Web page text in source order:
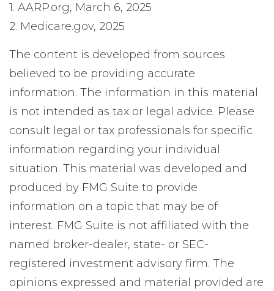
1. AARP.org, March 6, 2025
2. Medicare.gov, 2025
The content is developed from sources
believed to be providing accurate
information. The information in this material
is not intended as tax or legal advice. Please
consult legal or tax professionals for specific
information regarding your individual
situation. This material was developed and
produced by FMG Suite to provide
information on a topic that may be of
interest. FMG Suite is not affiliated with the
named broker-dealer, state- or SEC-
registered investment advisory firm. The
opinions expressed and material provided are